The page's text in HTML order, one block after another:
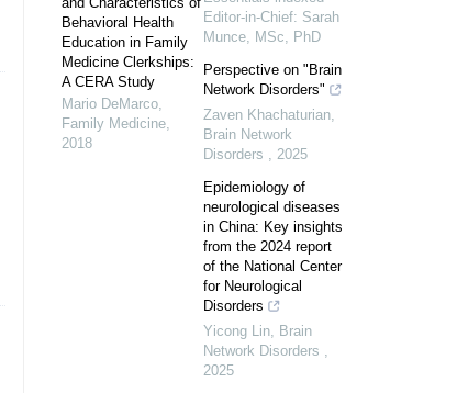
Behavioral Health
Education in Family
Medicine Clerkships:
A CERA Study
Mario DeMarco,
Family Medicine,
2018
Editor-in-Chief: Sarah
Munce, MSc, PhD
Perspective on "Brain
Network Disorders"
Zaven Khachaturian,
Brain Network
Disorders , 2025
Epidemiology of
neurological diseases
in China: Key insights
from the 2024 report
of the National Center
for Neurological
Disorders
Yicong Lin, Brain
Network Disorders ,
2025